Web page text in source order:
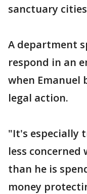
sanctuary
A department
respond in an
when Emanuel
legal action.
"It's especially
less
than he is
money